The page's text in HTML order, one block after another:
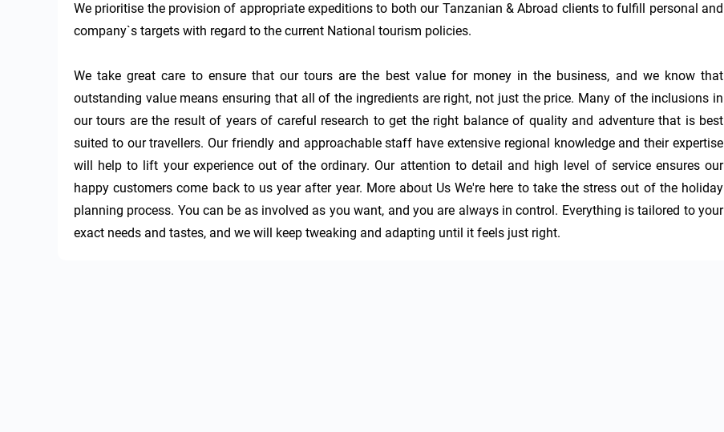
We prioritise the provision of appropriate expeditions to both our Tanzanian & Abroad clients to fulfill personal and
company`s targets with regard to the current National tourism policies.
We take great care to ensure that our tours are the best value for money in the business, and we know that
outstanding value means ensuring that all of the ingredients are right, not just the price. Many of the inclusions in
our tours are the result of years of careful research to get the right balance of quality and adventure that is best
suited to our travellers. Our friendly and approachable staff have extensive regional knowledge and their expertise
will help to lift your experience out of the ordinary. Our attention to detail and high level of service ensures our
happy customers come back to us year after year. More about Us We're here to take the stress out of the holiday
planning process. You can be as involved as you want, and you are always in control. Everything is tailored to your
exact needs and tastes, and we will keep tweaking and adapting until it feels just right.